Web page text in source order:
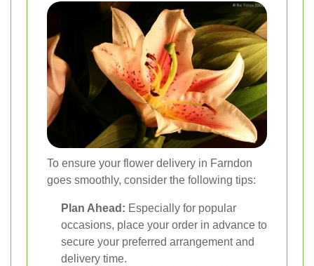
To ensure your flower delivery in Farndon
goes smoothly, consider the following tips:
Plan Ahead: Especially for popular
occasions, place your order in advance to
secure your preferred arrangement and
delivery time.